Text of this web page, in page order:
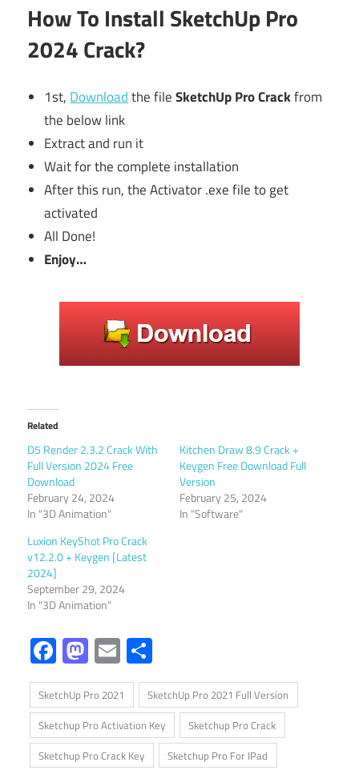
How To Install SketchUp Pro
2024 Crack?
1st, Downloadthe fileSketchUp Pro Crackfrom
the below link
Extract and run it
Wait for the complete installation
After this run, the Activator .exe file to get
activated
All Done!
Enjoy…
Related
D5 Render 2.3.2 Crack With
Full Version 2024 Free
Download
February 24, 2024
In "3D Animation"
Kitchen Draw 8.9 Crack +
Keygen Free Download Full
Version
February 25, 2024
In "Software"
Luxion KeyShot Pro Crack
v12.2.0 + Keygen [Latest
2024]
September 29, 2024
In "3D Animation"
Facebook
Mastodon
Email
SketchUp Pro 2021
SketchUp Pro 2021 Full Version
Sketchup Pro Activation Key
Sketchup Pro Crack
Sketchup Pro Crack Key
Sketchup Pro For IPad